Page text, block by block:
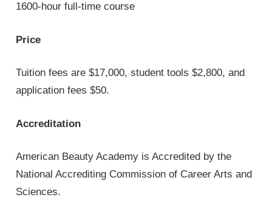
1600-hour full-time course
Price
Tuition fees are $17,000, student tools $2,800, and
application fees $50.
Accreditation
American Beauty Academy is Accredited by the
National Accrediting Commission of Career Arts and
Sciences.